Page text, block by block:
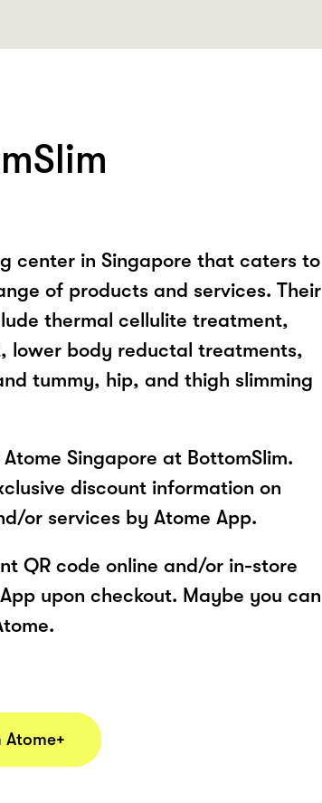
center in Singapore that caters to
of products and services. Their
thermal cellulite treatment,
lower body reductal treatments,
tummy, hip, and thigh slimming
Singapore at BottomSlim.
discount information on
or services by Atome App.
QR code online and/or in-store
upon checkout. Maybe you can